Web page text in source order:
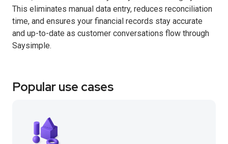
This eliminates manual data entry, reduces reconciliation
time, and ensures your financial records stay accurate
and up-to-date as customer conversations flow through
Saysimple.
Popular use cases